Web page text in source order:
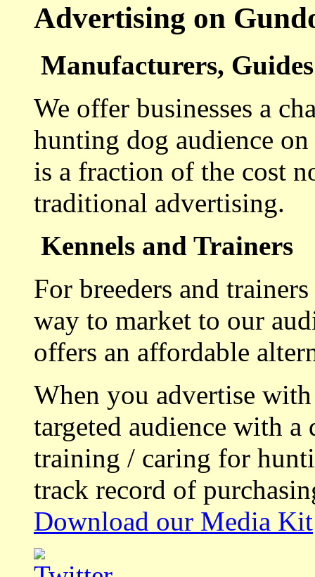
Advertising on
Manufacturers,
We offer businesses a
hunting dog audience
is a fraction of the cost
traditional advertising.
Kennels and Trainers
For breeders and
way to market to our
offers an affordable
When you advertise
targeted audience with a
training / caring for
track record of
Download our Media Kit